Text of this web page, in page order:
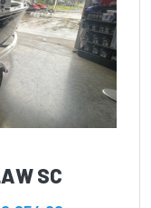
SC